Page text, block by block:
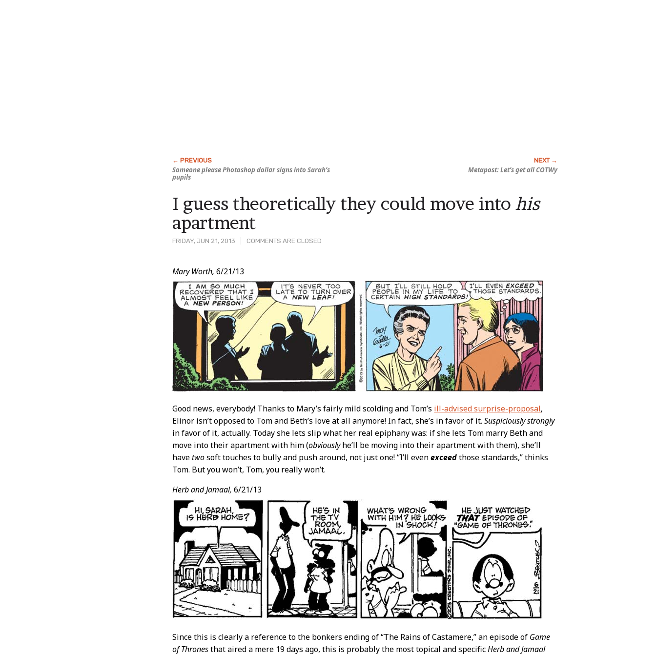
Someone please Photoshop dollar signs into Sarah’s
pupils
Metapost: Let’s get all COTWy
FRIDAY, JUN 21, 2013 COMMENTS ARE CLOSED
I guess theoretically they could move into his
apartment
Post
Content
Mary Worth, 6/21/13
Good news, everybody! Thanks to Mary’s fairly mild scolding and Tom’s ill-advised surprise-proposal,
Elinor isn’t opposed to Tom and Beth’s love at all anymore! In fact, she’s in favor of it.Suspiciously strongly
in favor of it, actually. Today she lets slip what her real epiphany was: if she lets Tom marry Beth and
move into their apartment with him (obviouslyhe’ll be moving into their apartment with them), she’ll
havetwosoft touches to bully and push around, not just one! “I’ll evenexceedthose standards,” thinks
Tom. But you won’t, Tom, you really won’t.
Herb and Jamaal, 6/21/13
Since this is clearly a reference to the bonkers ending of “The Rains of Castamere,” an episode of Game
of Thronesthat aired a mere 19 days ago, this is probably the most topical and specificHerb and Jamaal